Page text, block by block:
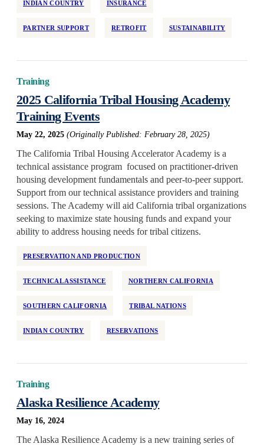
Retrofit
Tenant Protections
Transition Age Youth
Workforce Development
INDIAN COUNTRY INSURANCE
PARTNER SUPPORT RETROFIT SUSTAINABILITY
Training
2025 California Tribal Housing Academy
Training Events
May 22, 2025 (Originally Published: February 28, 2025)
The California Tribal Housing Accelerator Academy is a
technical assistance program focused on practitioner-driven
housing development fundamentals and peer-to-peer support.
Support from our technical assistance providers and training
sessions. The Academy will aid California tribal organizations
seeking to maximize state housing funds and expand your
ability to address housing needs for tribal citizens.
PRESERVATION AND PRODUCTION
TECHNICAL ASSISTANCE NORTHERN CALIFORNIA
SOUTHERN CALIFORNIA TRIBAL NATIONS
INDIAN COUNTRY RESERVATIONS
Training
Alaska Resilience Academy
May 16, 2024
The Alaska Resilience Academy is a new training series of